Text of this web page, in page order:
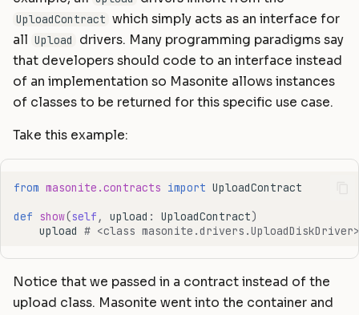
UploadContract which simply acts as an interface for
all Upload
drivers. Many programming paradigms say
that developers should code to an interface instead
of an implementation so Masonite allows instances
of classes to be returned for this specific use case.
Take this example:
from masonite.contracts import UploadContract
def show(self , upload : UploadContract)
upload # <class masonite.drivers.UploadDiskDriver>
Notice that we passed in a contract instead of the
upload class. Masonite went into the container and